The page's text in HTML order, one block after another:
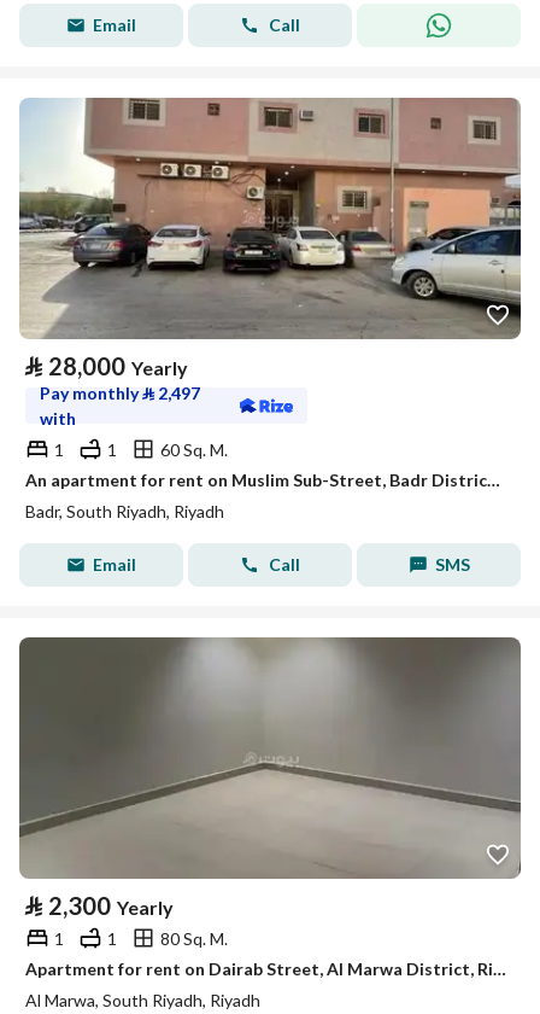
Email Call
⃁ 28,000 Yearly
Pay monthly⃁ 2,497
with
1
1
60 Sq. M.
An apartment for rent on Muslim Sub-Street, Badr District, Riyadh City.
Badr, South Riyadh, Riyadh
Email Call SMS
⃁ 2,300 Yearly
1 1
80 Sq. M.
Apartment for rent on Dairab Street, Al Marwa District, Riyadh City, Riyadh Region
Al Marwa, South Riyadh, Riyadh